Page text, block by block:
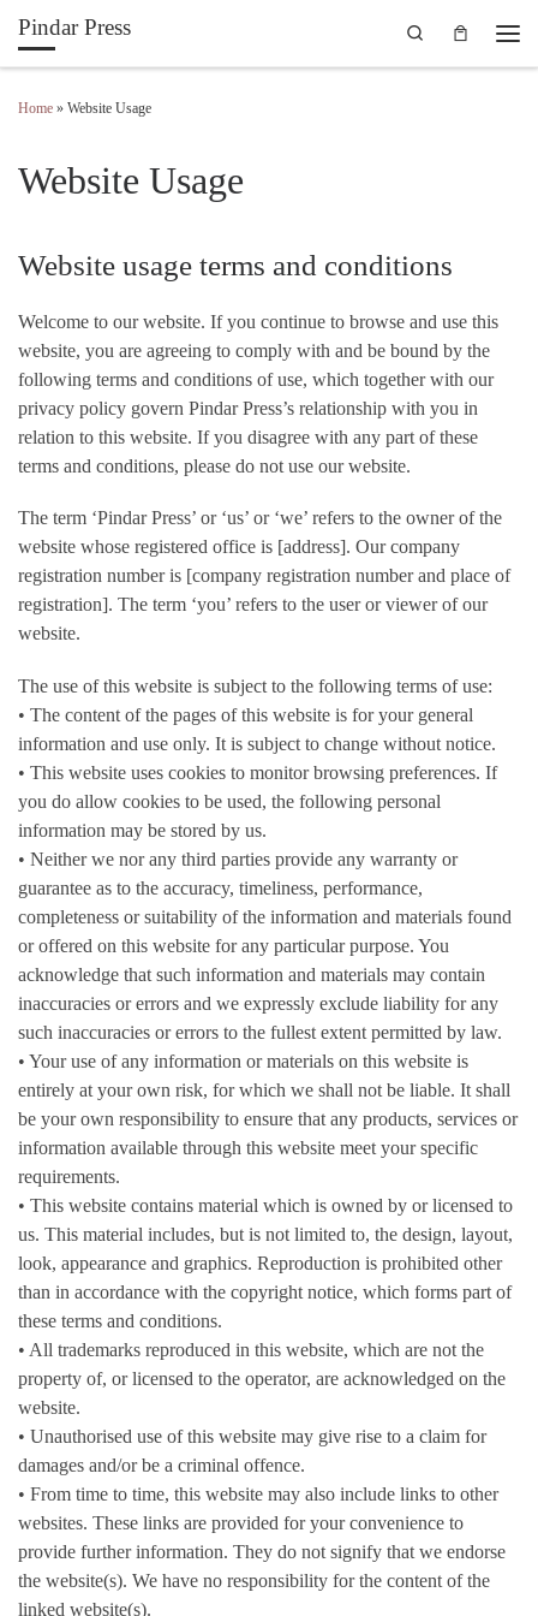
Skip to content
Pindar Press
Search
Home » Website Usage
Website Usage
Website usage terms and conditions
Welcome to our website. If you continue to browse and use this
website, you are agreeing to comply with and be bound by the
following terms and conditions of use, which together with our
privacy policy govern Pindar Press’s relationship with you in
relation to this website. If you disagree with any part of these
terms and conditions, please do not use our website.
The term ‘Pindar Press’ or ‘us’ or ‘we’ refers to the owner of the
website whose registered office is [address]. Our company
registration number is [company registration number and place of
registration]. The term ‘you’ refers to the user or viewer of our
website.
The use of this website is subject to the following terms of use:
• The content of the pages of this website is for your general
information and use only. It is subject to change without notice.
• This website uses cookies to monitor browsing preferences. If
you do allow cookies to be used, the following personal
information may be stored by us.
• Neither we nor any third parties provide any warranty or
guarantee as to the accuracy, timeliness, performance,
completeness or suitability of the information and materials found
or offered on this website for any particular purpose. You
acknowledge that such information and materials may contain
inaccuracies or errors and we expressly exclude liability for any
such inaccuracies or errors to the fullest extent permitted by law.
• Your use of any information or materials on this website is
entirely at your own risk, for which we shall not be liable. It shall
be your own responsibility to ensure that any products, services or
information available through this website meet your specific
requirements.
• This website contains material which is owned by or licensed to
us. This material includes, but is not limited to, the design, layout,
look, appearance and graphics. Reproduction is prohibited other
than in accordance with the copyright notice, which forms part of
these terms and conditions.
• All trademarks reproduced in this website, which are not the
property of, or licensed to the operator, are acknowledged on the
website.
• Unauthorised use of this website may give rise to a claim for
damages and/or be a criminal offence.
• From time to time, this website may also include links to other
websites. These links are provided for your convenience to
provide further information. They do not signify that we endorse
the website(s). We have no responsibility for the content of the
linked website(s).